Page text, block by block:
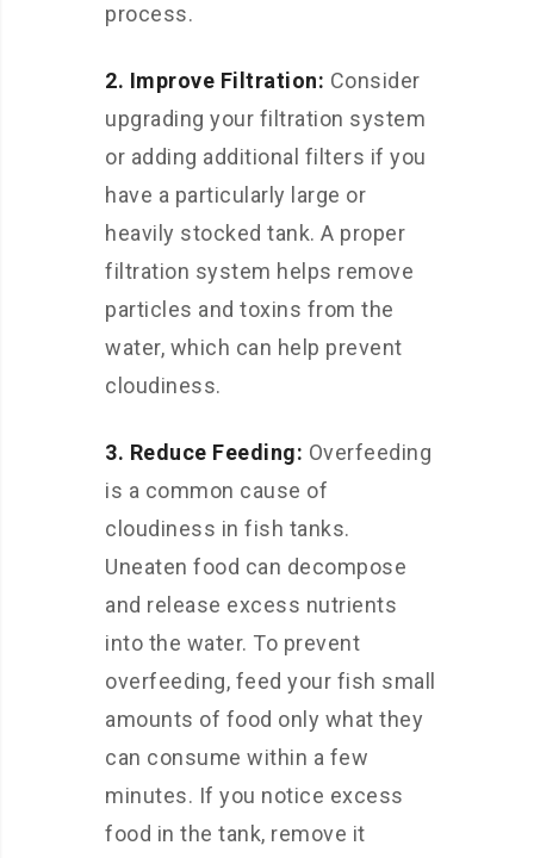
process.
2. Improve Filtration: Consider
upgrading your filtration system
or adding additional filters if you
have a particularly large or
heavily stocked tank. A proper
filtration system helps remove
particles and toxins from the
water, which can help prevent
cloudiness.
3. Reduce Feeding: Overfeeding
is a common cause of
cloudiness in fish tanks.
Uneaten food can decompose
and release excess nutrients
into the water. To prevent
overfeeding, feed your fish small
amounts of food only what they
can consume within a few
minutes. If you notice excess
food in the tank, remove it